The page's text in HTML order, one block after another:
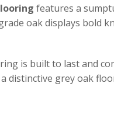
features a
oak displays bold
is built to last and
distinctive grey oak